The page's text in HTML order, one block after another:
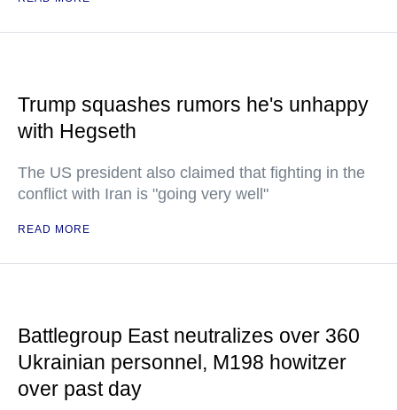
Trump squashes rumors he's unhappy
with Hegseth
The US president also claimed that fighting in the
conflict with Iran is "going very well"
READ MORE
Battlegroup East neutralizes over 360
Ukrainian personnel, M198 howitzer
over past day